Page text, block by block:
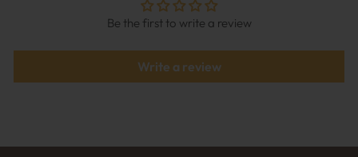
Be the first to write a review
Write a review